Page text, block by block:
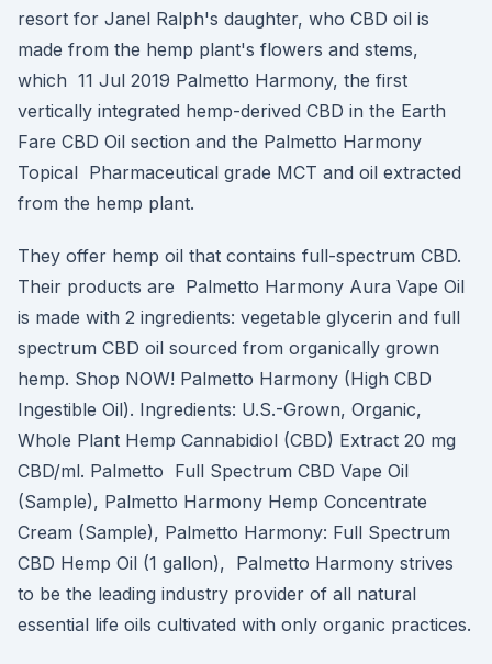
resort for Janel Ralph's daughter, who CBD oil is
made from the hemp plant's flowers and stems,
which 11 Jul 2019 Palmetto Harmony, the first
vertically integrated hemp-derived CBD in the Earth
Fare CBD Oil section and the Palmetto Harmony
Topical Pharmaceutical grade MCT and oil extracted
from the hemp plant.
They offer hemp oil that contains full-spectrum CBD.
Their products are Palmetto Harmony Aura Vape Oil
is made with 2 ingredients: vegetable glycerin and full
spectrum CBD oil sourced from organically grown
hemp. Shop NOW! Palmetto Harmony (High CBD
Ingestible Oil). Ingredients: U.S.-Grown, Organic,
Whole Plant Hemp Cannabidiol (CBD) Extract 20 mg
CBD/ml. Palmetto Full Spectrum CBD Vape Oil
(Sample), Palmetto Harmony Hemp Concentrate
Cream (Sample), Palmetto Harmony: Full Spectrum
CBD Hemp Oil (1 gallon), Palmetto Harmony strives
to be the leading industry provider of all natural
essential life oils cultivated with only organic practices.